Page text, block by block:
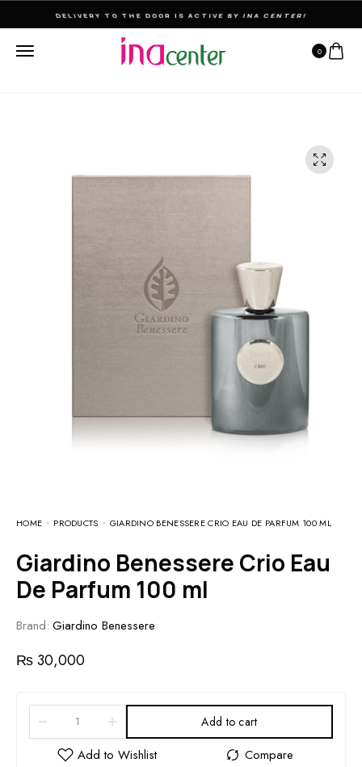
THE ULTIMATE DESTINATION FOR PERFUMES & FRAGNANCES
0
HOME PRODUCTS GIARDINO BENESSERE CRIO EAU DE PARFUM 100 ML
Giardino Benessere Crio Eau
De Parfum 100 ml
Brand: Giardino Benessere
₨30,000
Add to cart